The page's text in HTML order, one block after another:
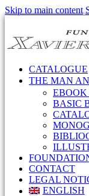
Skip to main content
CATALOGUE
THE MAN
BASIC
CONTACT
LEGAL
ENGLISH